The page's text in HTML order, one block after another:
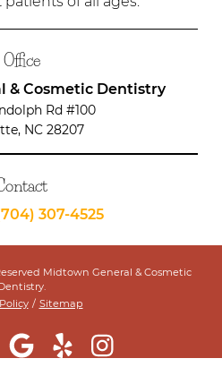
Office
& Cosmetic Dentistry
Rd #100
NC 28207
307-4525
Midtown General & Cosmetic
/ Sitemap